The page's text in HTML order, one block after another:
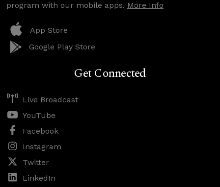
program with our mobile apps. More Info
App Store
Google Play Store
Get Connected
Live Broadcast
YouTube
Facebook
Instagram
Twitter
LinkedIn